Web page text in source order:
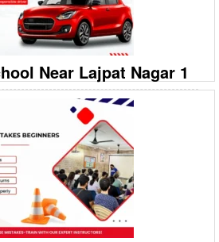
the most reliable Car Driving School in Raja
Driving Trai
Near Lajpat Nagar 1
No.732 Sec 7 Gomti Nagar
School: Top Car Driving School in Lajpat
on the busy streets of Delhi? Prime
is your